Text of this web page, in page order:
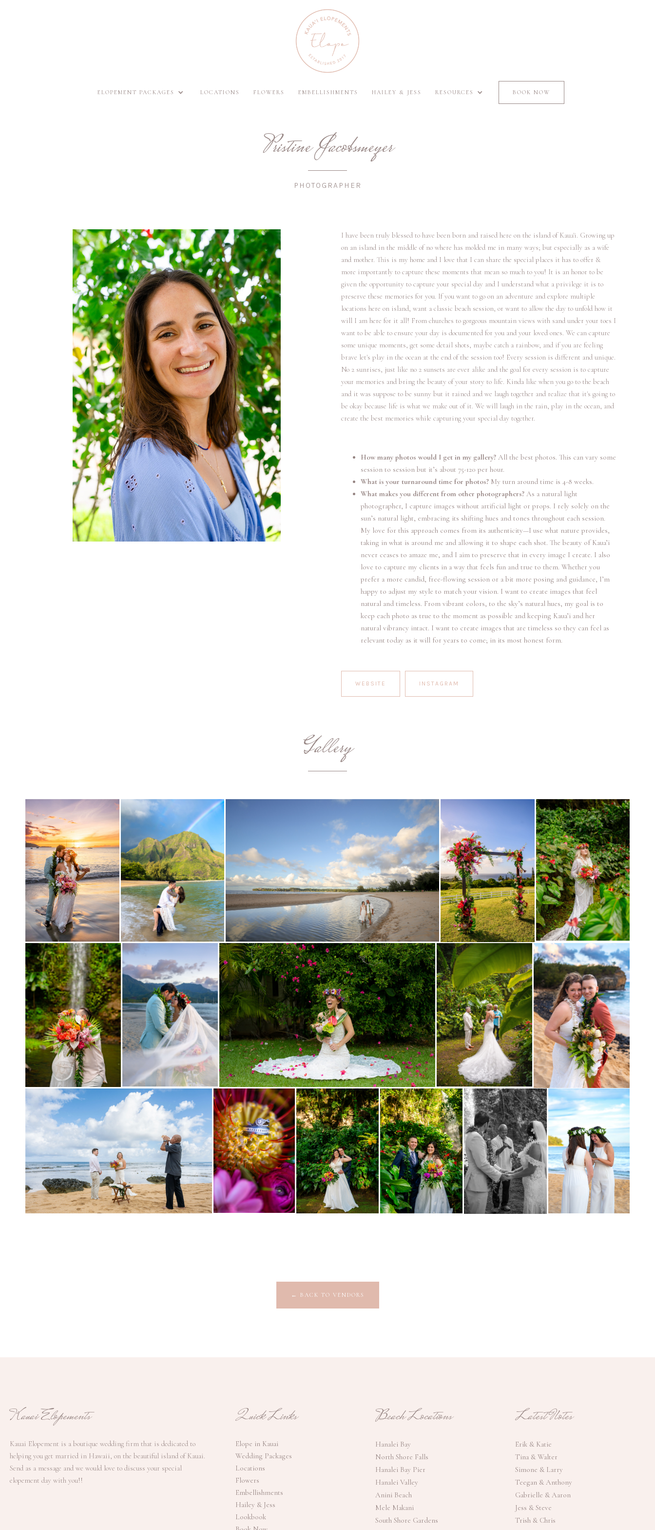
ELOPEMENT PACKAGES LOCATIONS FLOWERS EMBELLISHMENTS HAILEY & JESS RESOURCES BOOK NOW
Pristine Jacobsmeyer
PHOTOGRAPHER
I have been truly blessed to have been born and raised here on the island of Kaua'i. Growing up
on an island in the middle of no where has molded me in many ways; but especially as a wife
and mother. This is my home and I love that I can share the special places it has to offer &
more importantly to capture these moments that mean so much to you! It is an honor to be
given the opportunity to capture your special day and I understand what a privilege it is to
preserve these memories for you. If you want to go on an adventure and explore multiple
locations here on island, want a classic beach session, or want to allow the day to unfold how it
will I am here for it all! From churches to gorgeous mountain views with sand under your toes I
want to be able to ensure your day is documented for you and your loved ones. We can capture
some unique moments, get some detail shots, maybe catch a rainbow, and if you are feeling
brave let's play in the ocean at the end of the session too! Every session is different and unique.
No 2 sunrises, just like no 2 sunsets are ever alike and the goal for every session is to capture
your memories and bring the beauty of your story to life. Kinda like when you go to the beach
and it was suppose to be sunny but it rained and we laugh together and realize that it's going to
be okay because life is what we make out of it. We will laugh in the rain, play in the ocean, and
create the best memories while capturing your special day together.
How many photos would I get in my gallery? All the best photos. This can vary some
session to session but it’s about 75-120 per hour.
What is your turnaround time for photos? My turn around time is 4-8 weeks.
What makes you different from other photographers? As a natural light
photographer, I capture images without artificial light or props. I rely solely on the
sun’s natural light, embracing its shifting hues and tones throughout each session.
My love for this approach comes from its authenticity—I use what nature provides,
taking in what is around me and allowing it to shape each shot. The beauty of Kaua’i
never ceases to amaze me, and I aim to preserve that in every image I create. I also
love to capture my clients in a way that feels fun and true to them. Whether you
prefer a more candid, free-flowing session or a bit more posing and guidance, I’m
happy to adjust my style to match your vision. I want to create images that feel
natural and timeless. From vibrant colors, to the sky’s natural hues, my goal is to
keep each photo as true to the moment as possible and keeping Kaua’i and her
natural vibrancy intact. I want to create images that are timeless so they can feel as
relevant today as it will for years to come; in its most honest form.
WEBSITE INSTAGRAM
Gallery
← BACK TO VENDORS
Kauai Elopements
Kauai Elopement is a boutique wedding firm that is dedicated to
helping you get married in Hawaii, on the beautiful island of Kauai.
Send as a message and we would love to discuss your special
elopement day with you!!
Quick Links
Elope in Kauai
Wedding Packages
Locations
Flowers
Embellishments
Hailey & Jess
Lookbook
Beach Locations
Hanalei Bay
North Shore Falls
Hanalei Bay Pier
Hanalei Valley
Anini Beach
Mele Makani
South Shore Gardens
Latest Notes
Erik & Katie
Tina & Walter
Simone & Larry
Teegan & Anthony
Gabrielle & Aaron
Jess & Steve
Trish & Chris